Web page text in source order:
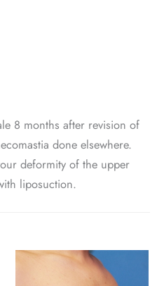
8 months after revision of
done elsewhere.
deformity of the upper
liposuction.